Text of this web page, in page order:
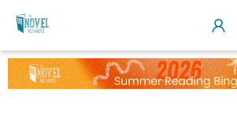
The Novel Neighbor